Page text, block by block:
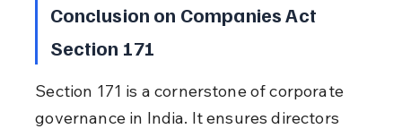
Conclusion on Companies Act
Section 171
Section 171 is a cornerstone of corporate
governance in India. It ensures directors